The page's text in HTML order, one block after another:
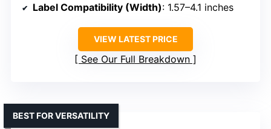
Label Compatibility (Width): 1.57–4.1 inches
VIEW LATEST PRICE
See Our Full Breakdown
BEST FOR VERSATILITY